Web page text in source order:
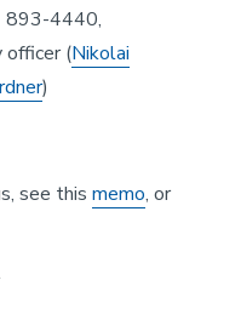
893-4440,
officer (Nikolai
)
see this memo, or